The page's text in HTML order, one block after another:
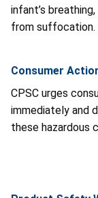
infant’s
from suffocation.
Consumer
CPSC urges
immediately and
these hazardous